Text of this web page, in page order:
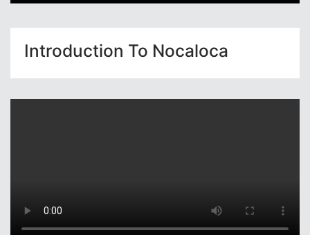
Introduction To Nocaloca